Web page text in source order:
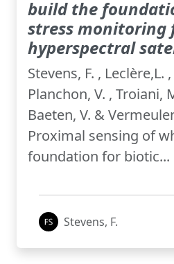
build the
stress monitoring
hyperspectral
Stevens, F. , Leclère,L.
Planchon, V. , Troiani,
Baeten, V. &
Proximal sensing of
foundation for biotic...
Stevens, F.